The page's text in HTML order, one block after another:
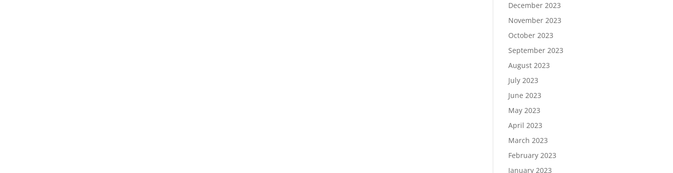
December 2023
November 2023
October 2023
September 2023
August 2023
July 2023
June 2023
May 2023
April 2023
March 2023
February 2023
January 2023